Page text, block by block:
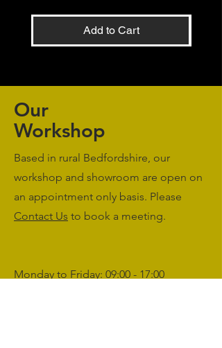
Add to Cart
Our
Workshop
Based in rural Bedfordshire, our
workshop and showroom are open on
an appointment only basis. Please
Contact Us to book a meeting.
Monday to Friday: 09:00 - 17:00